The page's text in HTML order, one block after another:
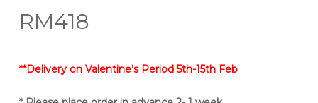
RM418
**Delivery on Valentine’s Period 5th-15th Feb